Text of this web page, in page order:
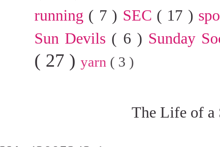
running ( 7 ) SEC ( 17 )
Sun Devils ( 6 ) Sunday
( 27 ) yarn ( 3 )
The Life of a